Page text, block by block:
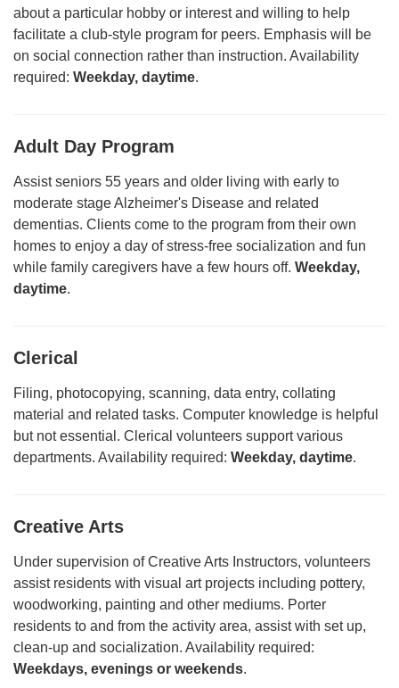
about a particular hobby or interest and willing to help
facilitate a club-style program for peers. Emphasis will be
on social connection rather than instruction. Availability
required: Weekday, daytime.
Adult Day Program
Assist seniors 55 years and older living with early to
moderate stage Alzheimer's Disease and related
dementias. Clients come to the program from their own
homes to enjoy a day of stress-free socialization and fun
while family caregivers have a few hours off. Weekday,
daytime.
Clerical
Filing, photocopying, scanning, data entry, collating
material and related tasks. Computer knowledge is helpful
but not essential. Clerical volunteers support various
departments. Availability required: Weekday, daytime.
Creative Arts
Under supervision of Creative Arts Instructors, volunteers
assist residents with visual art projects including pottery,
woodworking, painting and other mediums. Porter
residents to and from the activity area, assist with set up,
clean-up and socialization. Availability required:
Weekdays, evenings or weekends.